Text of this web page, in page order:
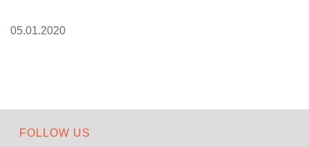
05.01.2020
FOLLOW US